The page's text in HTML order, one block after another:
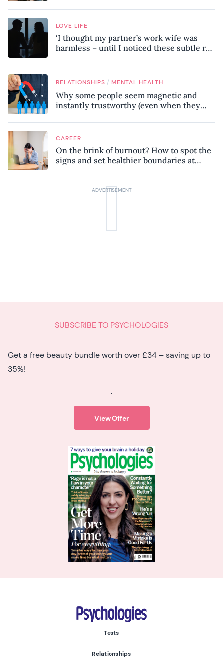
LOVE LIFE
‘I thought my partner’s work wife was
harmless – until I noticed these subtle red
RELATIONSHIPS / MENTAL HEALTH
Why some people seem magnetic and
instantly trustworthy (even when they
CAREER
On the brink of burnout? How to spot the
signs and set healthier boundaries at
SUBSCRIBE TO PSYCHOLOGIES
Get a free beauty bundle worth over £34 – saving up to
35%!
.
View Offer
Psychologies
Tests
Relationships